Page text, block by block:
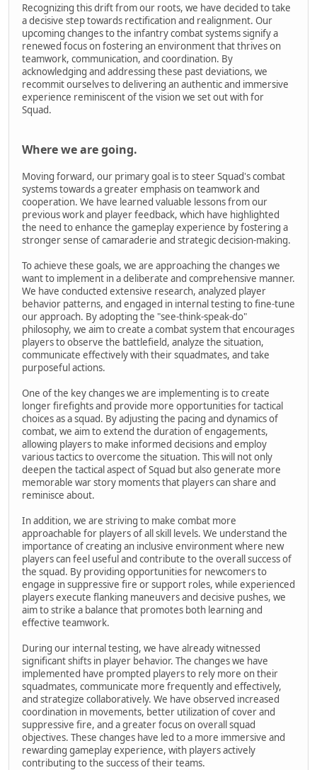
Recognizing this drift from our roots, we have decided to take
a decisive step towards rectification and realignment. Our
upcoming changes to the infantry combat systems signify a
renewed focus on fostering an environment that thrives on
teamwork, communication, and coordination. By
acknowledging and addressing these past deviations, we
recommit ourselves to delivering an authentic and immersive
experience reminiscent of the vision we set out with for
Squad.
Where we are going.
Moving forward, our primary goal is to steer Squad's combat
systems towards a greater emphasis on teamwork and
cooperation. We have learned valuable lessons from our
previous work and player feedback, which have highlighted
the need to enhance the gameplay experience by fostering a
stronger sense of camaraderie and strategic decision-making.
To achieve these goals, we are approaching the changes we
want to implement in a deliberate and comprehensive manner.
We have conducted extensive research, analyzed player
behavior patterns, and engaged in internal testing to fine-tune
our approach. By adopting the "see-think-speak-do"
philosophy, we aim to create a combat system that encourages
players to observe the battlefield, analyze the situation,
communicate effectively with their squadmates, and take
purposeful actions.
One of the key changes we are implementing is to create
longer firefights and provide more opportunities for tactical
choices as a squad. By adjusting the pacing and dynamics of
combat, we aim to extend the duration of engagements,
allowing players to make informed decisions and employ
various tactics to overcome the situation. This will not only
deepen the tactical aspect of Squad but also generate more
memorable war story moments that players can share and
reminisce about.
In addition, we are striving to make combat more
approachable for players of all skill levels. We understand the
importance of creating an inclusive environment where new
players can feel useful and contribute to the overall success of
the squad. By providing opportunities for newcomers to
engage in suppressive fire or support roles, while experienced
players execute flanking maneuvers and decisive pushes, we
aim to strike a balance that promotes both learning and
effective teamwork.
During our internal testing, we have already witnessed
significant shifts in player behavior. The changes we have
implemented have prompted players to rely more on their
squadmates, communicate more frequently and effectively,
and strategize collaboratively. We have observed increased
coordination in movements, better utilization of cover and
suppressive fire, and a greater focus on overall squad
objectives. These changes have led to a more immersive and
rewarding gameplay experience, with players actively
contributing to the success of their teams.